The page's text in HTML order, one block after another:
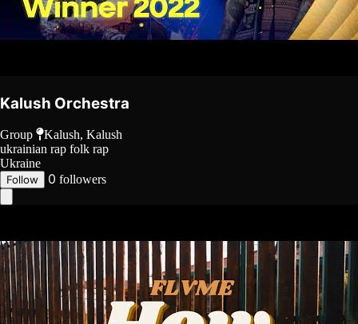
Kalush Orchestra
Group
Kalush, Kalush
ukrainian rap folk rap
Ukraine
Follow 0 followers